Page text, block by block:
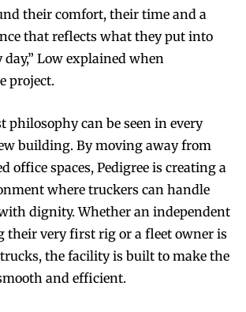
their comfort, their time and a
that reflects what they put into
Low explained when
project.
can be seen in every
building. By moving away from
office spaces, Pedigree is creating a
where truckers can handle
dignity. Whether an independent
their very first rig or a fleet owner is
the facility is built to make the
and efficient.